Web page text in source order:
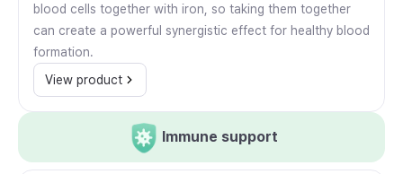
blood cells together with iron, so taking them together
can create a powerful synergistic effect for healthy blood
formation.
View product
Immune support